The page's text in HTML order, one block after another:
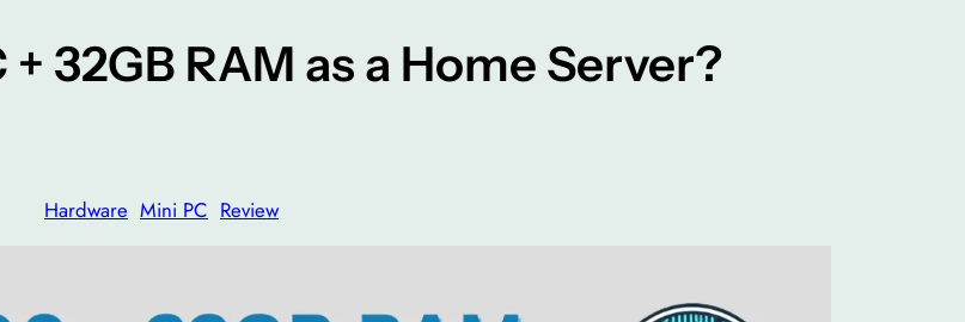
32GB RAM as a Home Server?
Hardware Mini PC Review